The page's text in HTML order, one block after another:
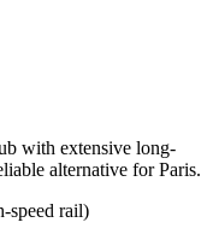
with extensive long-
alternative for Paris.
speed rail)